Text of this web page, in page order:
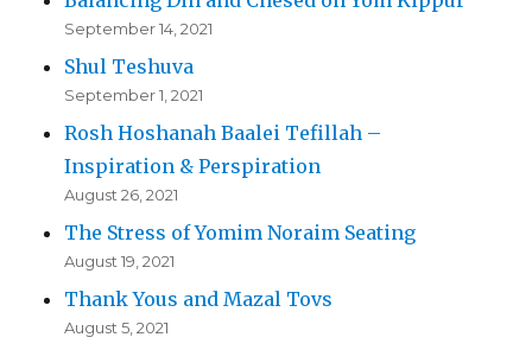
September 14, 2021
Shul Teshuva
September 1, 2021
Rosh Hoshanah Baalei Tefillah –
Inspiration & Perspiration
August 26, 2021
The Stress of Yomim Noraim Seating
August 19, 2021
Thank Yous and Mazal Tovs
August 5, 2021